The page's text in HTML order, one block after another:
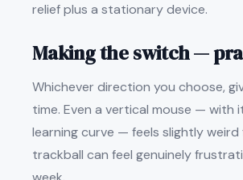
relief plus a stationary device.
Making the switch —
Whichever direction you choose,
time. Even a vertical mouse — with
learning curve — feels slightly weird
trackball can feel genuinely